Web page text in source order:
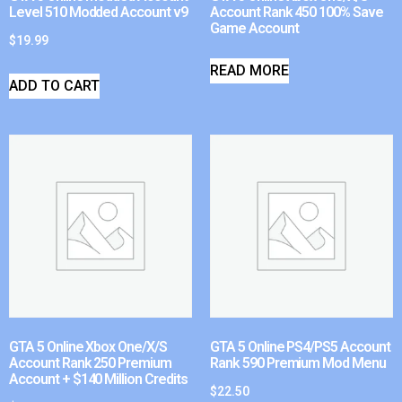
Level 510 Modded Account v9
$19.99
ADD TO CART
Account Rank 450 100% Save
Game Account
READ MORE
GTA 5 Online Xbox One/X/S
Account Rank 250 Premium
Account + $140 Million Credits
GTA 5 Online PS4/PS5 Account
Rank 590 Premium Mod Menu
$22.50